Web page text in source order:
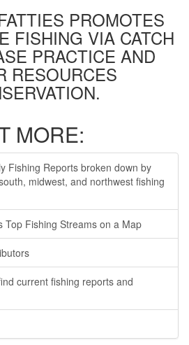
PROMOTES
FISHING VIA CATCH
PRACTICE AND
RESOURCES
MORE:
Fishing Reports broken down by
midwest, and northwest fishing
Top Fishing Streams on a Map
current fishing reports and